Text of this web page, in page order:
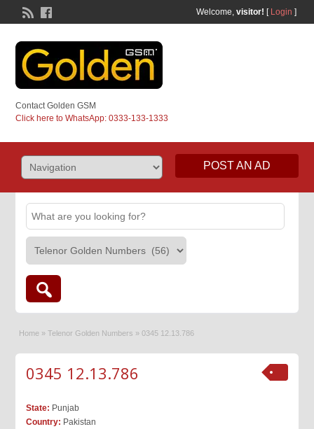
Welcome, visitor! [ Login ]
Contact Golden GSM
Click here to WhatsApp: 0333-133-1333
POST AN AD
Home » Telenor Golden Numbers » 0345 12.13.786
0345 12.13.786
State: Punjab
Country: Pakistan